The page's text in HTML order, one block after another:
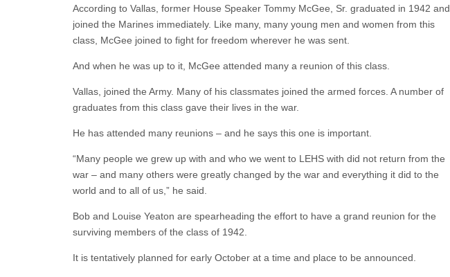
According to Vallas, former House Speaker Tommy McGee, Sr. graduated in 1942 and
joined the Marines immediately. Like many, many young men and women from this
class, McGee joined to fight for freedom wherever he was sent.
And when he was up to it, McGee attended many a reunion of this class.
Vallas, joined the Army. Many of his classmates joined the armed forces. A number of
graduates from this class gave their lives in the war.
He has attended many reunions – and he says this one is important.
“Many people we grew up with and who we went to LEHS with did not return from the
war – and many others were greatly changed by the war and everything it did to the
world and to all of us,” he said.
Bob and Louise Yeaton are spearheading the effort to have a grand reunion for the
surviving members of the class of 1942.
It is tentatively planned for early October at a time and place to be announced.